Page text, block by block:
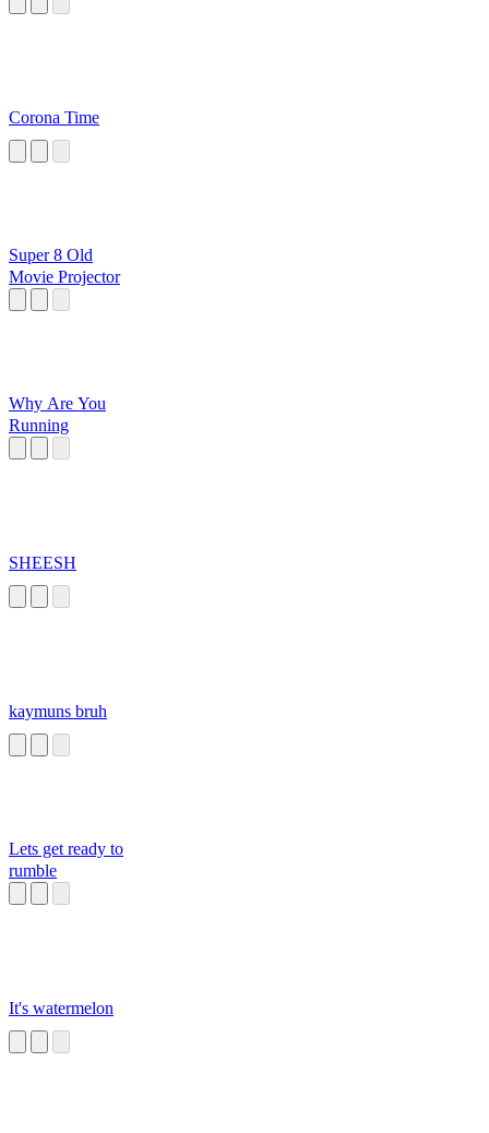
Corona Time
Super 8 Old
Movie Projector
Why Are You
Running
SHEESH
kaymuns bruh
Lets get ready to
rumble
It's watermelon